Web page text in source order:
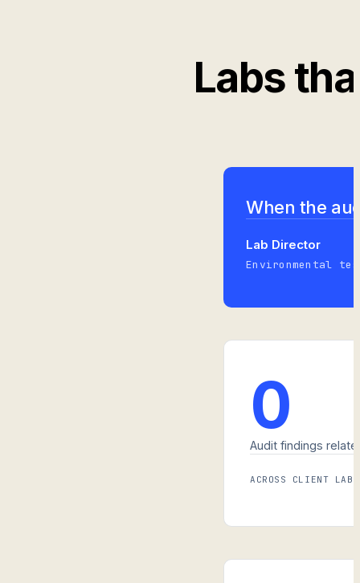
Labs
When the
Lab Director
Environmental
0
Audit findings
ACROSS CLIENT